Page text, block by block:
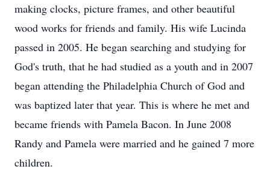
making clocks, picture frames, and other beautiful
wood works for friends and family. His wife Lucinda
passed in 2005. He began searching and studying for
God's truth, that he had studied as a youth and in 2007
began attending the Philadelphia Church of God and
was baptized later that year. This is where he met and
became friends with Pamela Bacon. In June 2008
Randy and Pamela were married and he gained 7 more
children.